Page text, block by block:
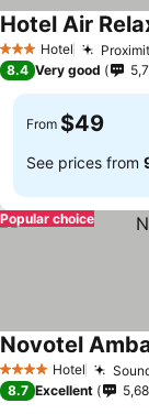
3 StarsHotel
Hotel Air
8.4 Very good
From $49
See prices from
Popular choice
4 Stars Hotel
Novotel
8.7 Excellent